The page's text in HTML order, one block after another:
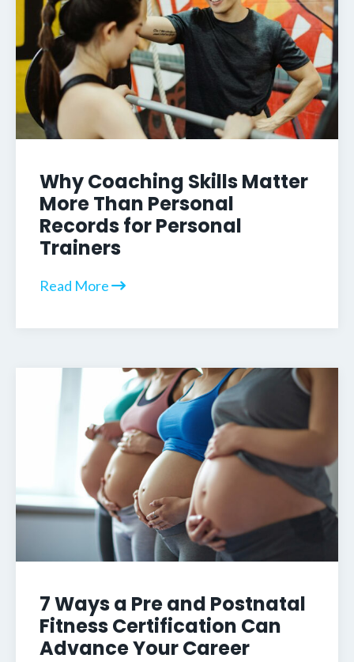
Why Coaching Skills Matter
More Than Personal
Records for Personal
Trainers
Read More
7 Ways a Pre and Postnatal
Fitness Certification Can
Advance Your Career